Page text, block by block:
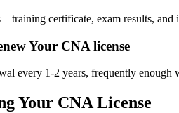
– training‌ certificate, exam results,
⁢Your ‌CNA license
⁢every 1-2 years, ‍frequently
Your CNA License